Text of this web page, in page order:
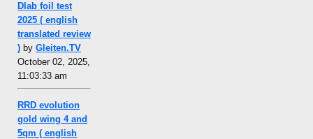
Dlab foil test
2025 ( english
translated review
) by Gleiten.TV
October 02, 2025,
11:03:33 am
RRD evolution
gold wing 4 and
5qm ( english